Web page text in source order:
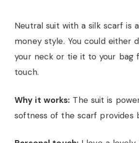
Neutral suit with a silk scarf is
money style. You could either
your neck or tie it to your bag
touch.
Why it works: The suit is
softness of the scarf provides